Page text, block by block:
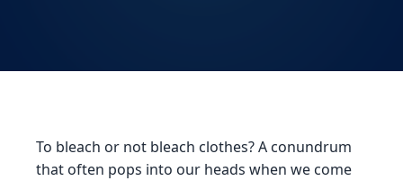
To bleach or not bleach clothes? A conundrum
that often pops into our heads when we come